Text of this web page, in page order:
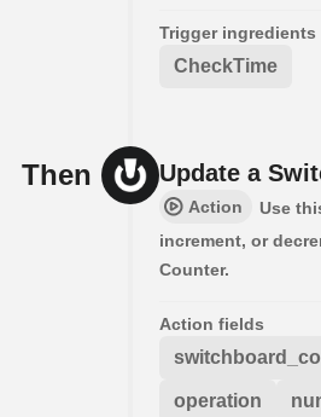
Trigger ingredients
CheckTime
Then Update a
Action
Use
increment, or
Counter.
Action fields
operation